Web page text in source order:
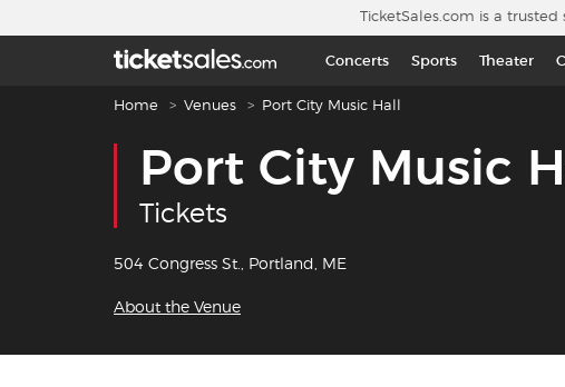
TicketSales.com is a
Concerts Sports Theater
Breadcrumb navigation
Home Venues Port City Music Hall
Port City Music
Tickets
504 Congress St., Portland, ME
About the Venue